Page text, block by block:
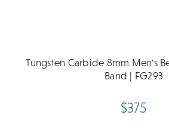
Tungsten Carbide 8mm Men's
Band | FG293
$375